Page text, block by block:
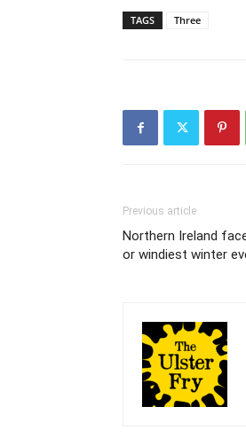
TAGS Three
Previous article
Northern Ireland
or windiest winter